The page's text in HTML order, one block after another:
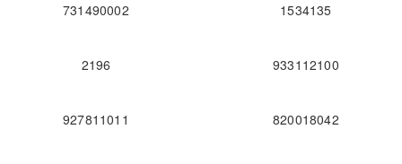
731490002 1534135
2196 933112100
927811011 820018042